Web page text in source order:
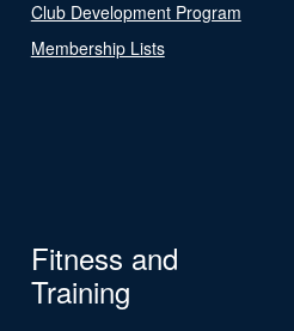
Club Development Program
Membership Lists
Fitness and
Training